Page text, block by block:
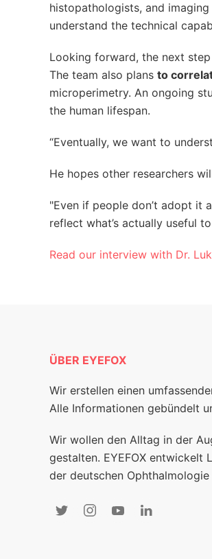
histopathologists, and
understand the technical
Looking forward, the next
The team also plans to
microperimetry. An ongoing
the human lifespan.
“Eventually, we want to
He hopes other researchers
"Even if people don’t adopt it
reflect what’s actually useful
Read our interview with Dr.
ÜBER EYEFOX
Wir erstellen einen
Alle Informationen gebündelt
Wir wollen den Alltag in der
gestalten. EYEFOX entwickelt
der deutschen